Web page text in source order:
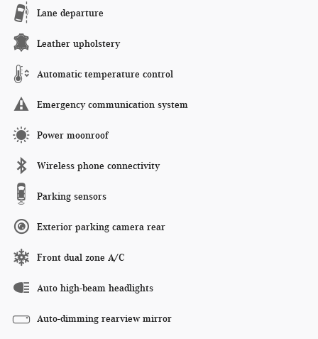
Lane departure
Leather upholstery
Automatic temperature control
Emergency communication system
Power moonroof
Wireless phone connectivity
Parking sensors
Exterior parking camera rear
Front dual zone A/C
Auto high-beam headlights
Auto-dimming rearview mirror